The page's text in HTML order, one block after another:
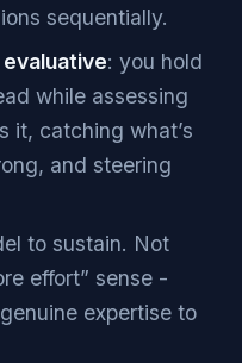
sequentially.
evaluative: you hold
while assessing
it, catching what’s
and steering
to sustain. Not
effort” sense -
expertise to